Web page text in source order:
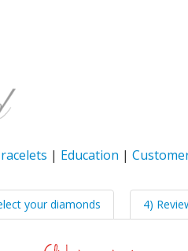
| Education |
your diamonds 4)